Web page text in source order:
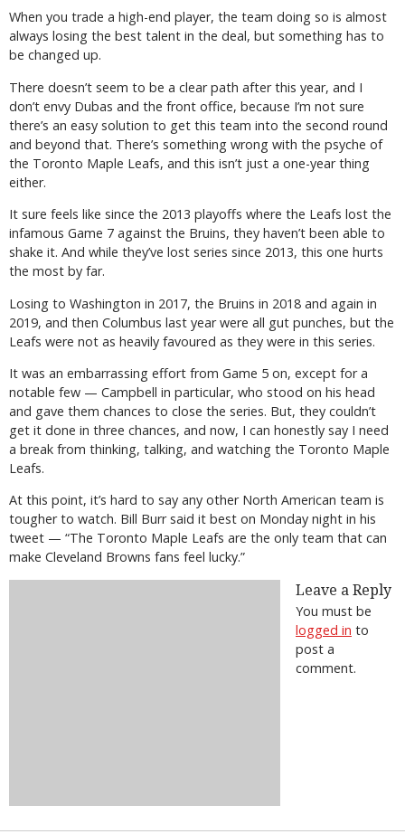
When you trade a high-end player, the team doing so is almost
always losing the best talent in the deal, but something has to
be changed up.
There doesn’t seem to be a clear path after this year, and I
don’t envy Dubas and the front office, because I’m not sure
there’s an easy solution to get this team into the second round
and beyond that. There’s something wrong with the psyche of
the Toronto Maple Leafs, and this isn’t just a one-year thing
either.
It sure feels like since the 2013 playoffs where the Leafs lost the
infamous Game 7 against the Bruins, they haven’t been able to
shake it. And while they’ve lost series since 2013, this one hurts
the most by far.
Losing to Washington in 2017, the Bruins in 2018 and again in
2019, and then Columbus last year were all gut punches, but the
Leafs were not as heavily favoured as they were in this series.
It was an embarrassing effort from Game 5 on, except for a
notable few — Campbell in particular, who stood on his head
and gave them chances to close the series. But, they couldn’t
get it done in three chances, and now, I can honestly say I need
a break from thinking, talking, and watching the Toronto Maple
Leafs.
At this point, it’s hard to say any other North American team is
tougher to watch. Bill Burr said it best on Monday night in his
tweet — “The Toronto Maple Leafs are the only team that can
make Cleveland Browns fans feel lucky.”
Leave a Reply
You must be
logged in to
post a
comment.